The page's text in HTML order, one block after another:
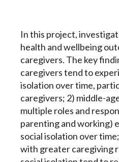
In this project,
health and wellbeing
caregivers. The key
caregivers tend to
isolation over time,
caregivers; 2) middle-
multiple roles and
parenting and working)
social isolation over
with greater caregiving